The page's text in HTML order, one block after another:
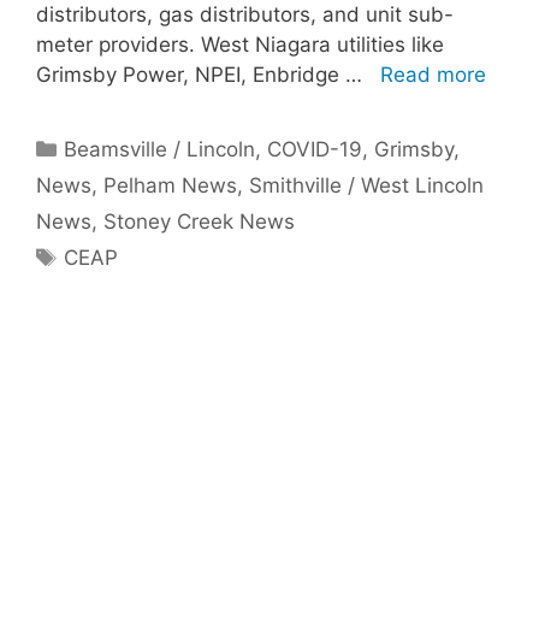
distributors, gas distributors, and unit sub-
meter providers. West Niagara utilities like
Grimsby Power, NPEI, Enbridge …
Read more
Categories
Beamsville / Lincoln, COVID-19, Grimsby,
News, Pelham News, Smithville / West Lincoln
News, Stoney Creek News
Tags
CEAP